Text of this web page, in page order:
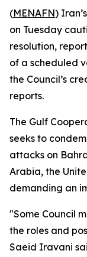
(MENAFN)
on Tuesday
resolution,
of a scheduled
the Council’s
reports.
The Gulf
seeks to
attacks on
Arabia, the
demanding an
"Some Council
the roles and
Saeid Iravani